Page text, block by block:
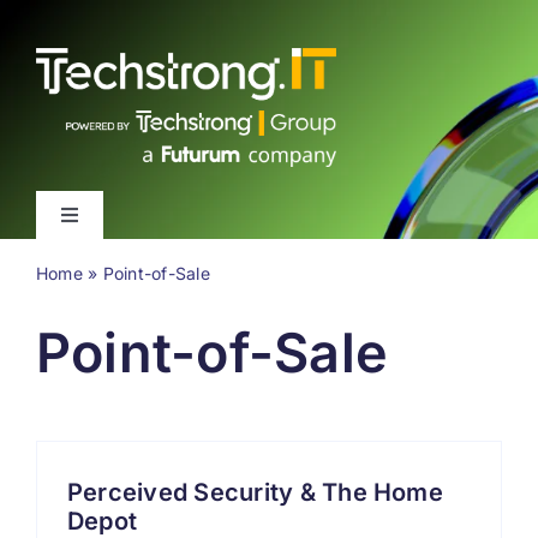
content
Toggle
Latest
Events
About
Home» Point-of-Sale
Point-of-Sale
Perceived Security & The Home
Depot